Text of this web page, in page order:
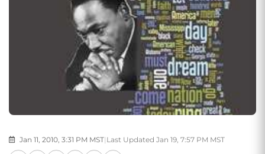
Jan 11, 2010, 3:31 PM MST| Last Updated Jan 19, 7:57 PM MST